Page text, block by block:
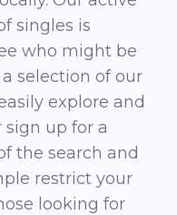
singles is
who might be
selection of our
explore and
sign up for a
the search and
restrict your
looking for